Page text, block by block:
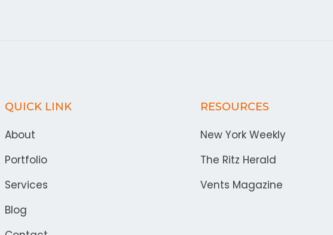
QUICK LINK
About
Portfolio
Services
Blog
RESOURCES
New York Weekly
The Ritz Herald
Vents Magazine